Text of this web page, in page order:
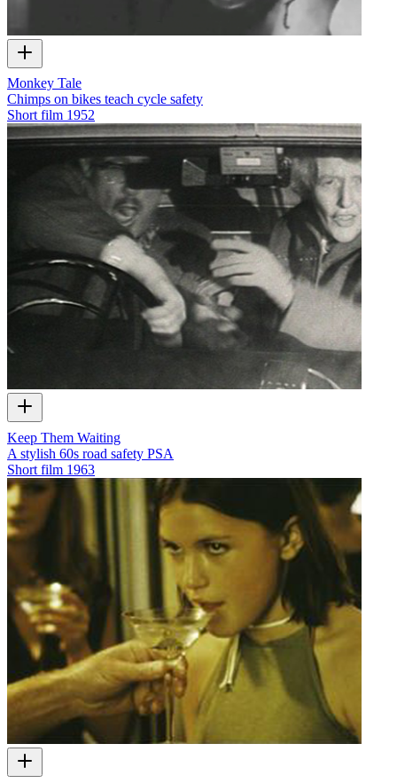
Monkey Tale
Chimps on bikes teach cycle safety
Short film 1952
Keep Them Waiting
A stylish 60s road safety PSA
Short film 1963